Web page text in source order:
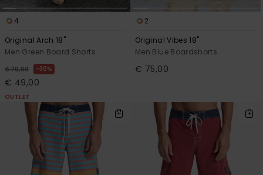
4
Original Arch 18"
Men Green Board Shorts
€ 70,00 30%
€ 49,00
OUTLET
2
Original Vibes 18"
Men Blue Boardshorts
€ 75,00